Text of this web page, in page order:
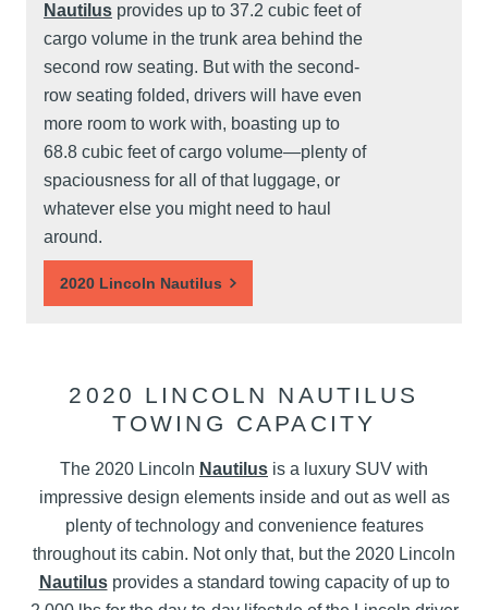
Nautilus provides up to 37.2 cubic feet of
cargo volume in the trunk area behind the
second row seating. But with the second-
row seating folded, drivers will have even
more room to work with, boasting up to
68.8 cubic feet of cargo volume—plenty of
spaciousness for all of that luggage, or
whatever else you might need to haul
around.
2020 Lincoln Nautilus
2020 LINCOLN NAUTILUS
TOWING CAPACITY
The 2020 Lincoln Nautilus is a luxury SUV with
impressive design elements inside and out as well as
plenty of technology and convenience features
throughout its cabin. Not only that, but the 2020 Lincoln
Nautilusprovides a standard towing capacity of up to